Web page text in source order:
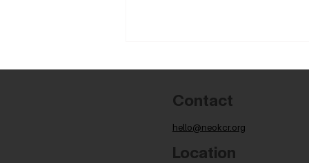
Location
Contact
hello@neokcr.org